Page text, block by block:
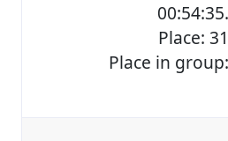
Place:
Place in